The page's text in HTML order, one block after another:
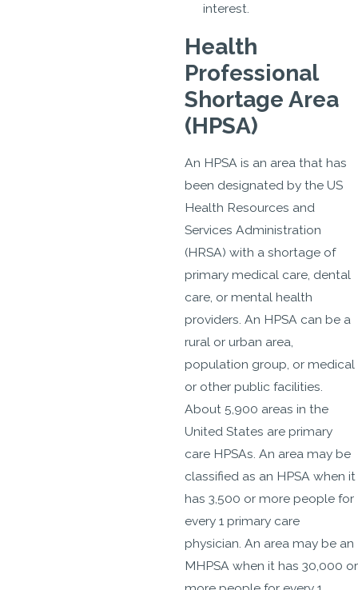
interest.
Health
Professional
Shortage Area
(HPSA)
An HPSA is an area that has
been designated by the US
Health Resources and
Services Administration
(HRSA) with a shortage of
primary medical care, dental
care, or mental health
providers. An HPSA can be a
rural or urban area,
population group, or medical
or other public facilities.
About 5,900 areas in the
United States are primary
care HPSAs. An area may be
classified as an HPSA when it
has 3,500 or more people for
every 1 primary care
physician. An area may be an
MHPSA when it has 30,000 or